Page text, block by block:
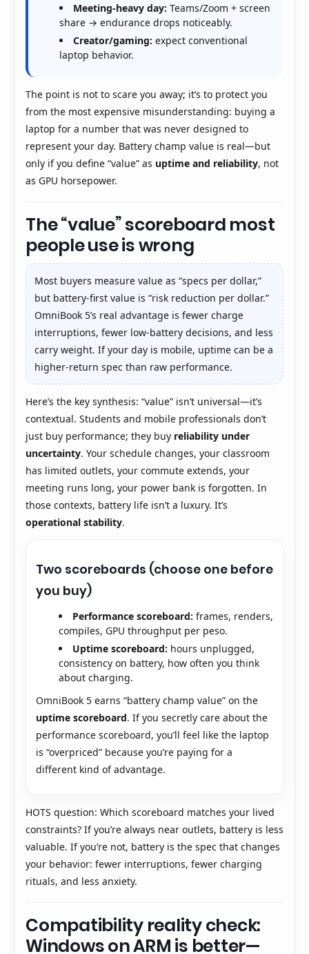
Meeting-heavy day: Teams/Zoom + screen
share → endurance drops noticeably.
Creator/gaming: expect conventional
laptop behavior.
The point is not to scare you away; it’s to protect you
from the most expensive misunderstanding: buying a
laptop for a number that was never designed to
represent your day. Battery champ value is real—but
only if you define “value” as uptime and reliability, not
as GPU horsepower.
The “value” scoreboard most
people use is wrong
Most buyers measure value as “specs per dollar,”
but battery-first value is “risk reduction per dollar.”
OmniBook 5’s real advantage is fewer charge
interruptions, fewer low-battery decisions, and less
carry weight. If your day is mobile, uptime can be a
higher-return spec than raw performance.
Here’s the key synthesis: “value” isn’t universal—it’s
contextual. Students and mobile professionals don’t
just buy performance; they buy reliability under
uncertainty. Your schedule changes, your classroom
has limited outlets, your commute extends, your
meeting runs long, your power bank is forgotten. In
those contexts, battery life isn’t a luxury. It’s
operational stability.
Two scoreboards (choose one before
you buy)
Performance scoreboard: frames, renders,
compiles, GPU throughput per peso.
Uptime scoreboard: hours unplugged,
consistency on battery, how often you think
about charging.
OmniBook 5 earns “battery champ value” on the
uptime scoreboard. If you secretly care about the
performance scoreboard, you’ll feel like the laptop
is “overpriced” because you’re paying for a
different kind of advantage.
HOTS question: Which scoreboard matches your lived
constraints? If you’re always near outlets, battery is less
valuable. If you’re not, battery is the spec that changes
your behavior: fewer interruptions, fewer charging
rituals, and less anxiety.
Compatibility reality check:
Windows on ARM is better—